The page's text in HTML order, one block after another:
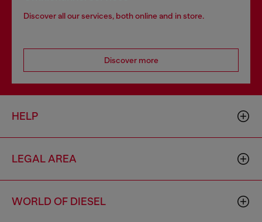
Discover all our services, both online and in store.
Discover more
HELP
LEGAL AREA
WORLD OF DIESEL